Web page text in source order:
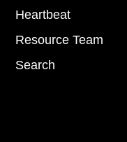
Heartbeat
Resource Team
Search